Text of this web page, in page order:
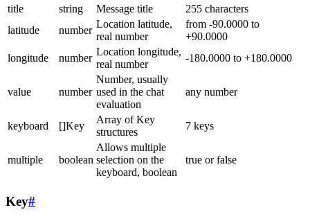
title
string Message title
255 characters
latitude
number
Location latitude,
real number
from -90.0000 to
+90.0000
longitude
number
Location longitude,
real number
-180.0000 to +180.0000
value number
Number, usually
used in the chat
evaluation
any number
keyboard []Key
Array of Key
structures
7 keys
multiple boolean
Allows multiple
selection on the
keyboard, boolean
true or false
Key#